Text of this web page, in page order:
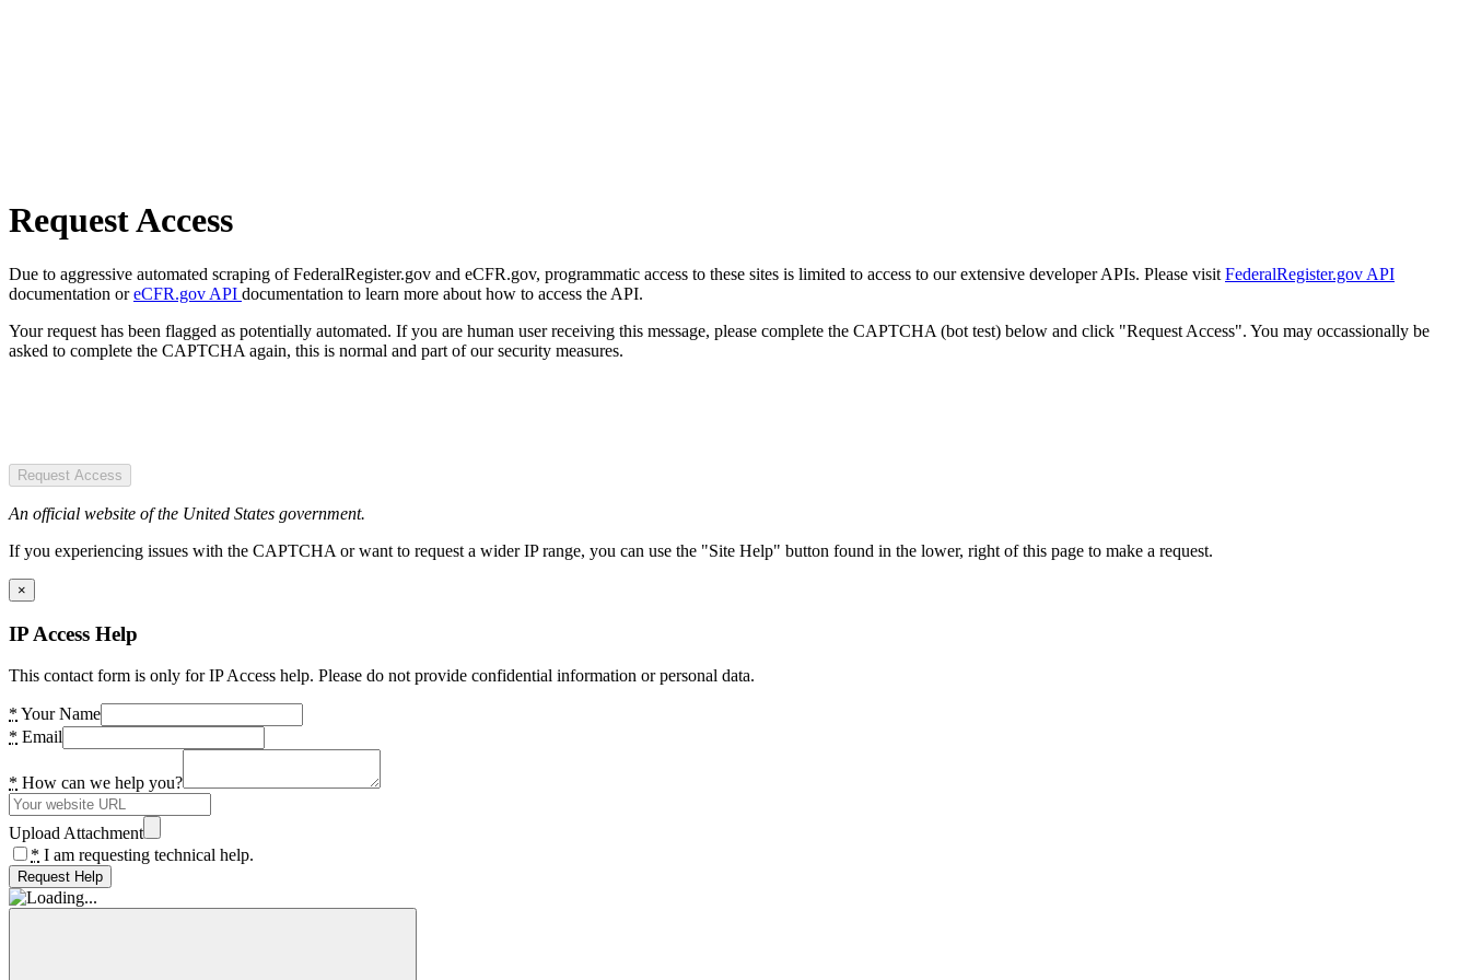
Request Access
Due to aggressive automated scraping of FederalRegister.gov and eCFR.gov, programmatic access to these sites is limited to access to our extensive developer APIs. Please visit FederalRegister.gov API
documentation oreCFR.gov API documentation to learn more about how to access the API.
Your request has been flagged as potentially automated. If you are human user receiving this message, please complete the CAPTCHA (bot test) below and click "Request Access". You may occassionally be
asked to complete the CAPTCHA again, this is normal and part of our security measures.
Request Access
An official website of the United States government.
If you experiencing issues with the CAPTCHA or want to request a wider IP range, you can use the "Site Help" button found in the lower, right of this page to make a request.
×
IP Access Help
This contact form is only for IP Access help. Please do not provide confidential information or personal data.
* Your Name
* Email
* How can we help you?
Upload Attachment
* I am requesting technical help.